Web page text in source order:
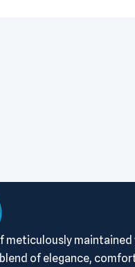
meticulously maintained
of elegance,